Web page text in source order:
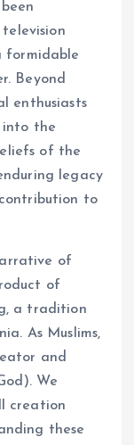
formidable
Beyond
enthusiasts
into the
of the
legacy
to
of
of
a tradition
As Muslims,
and
We
creation
these